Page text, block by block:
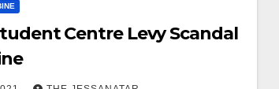
Centre Levy Scandal